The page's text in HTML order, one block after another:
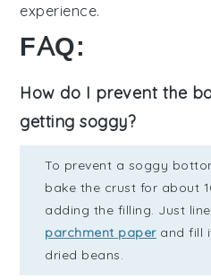
experience.
FAQ:
How do I prevent the
getting soggy?
To prevent a soggy
bake the crust for about
adding the filling. Just
parchment paperand fill
dried beans.